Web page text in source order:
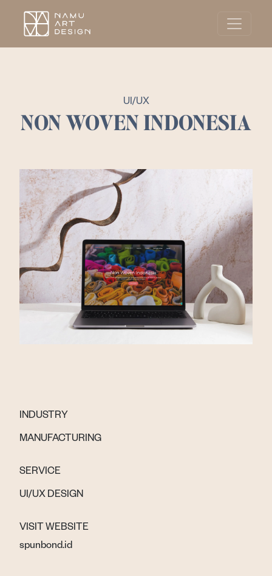
UI/UX
NON WOVEN INDONESIA
INDUSTRY
MANUFACTURING
SERVICE
UI/UX DESIGN
VISIT WEBSITE
spunbond.id